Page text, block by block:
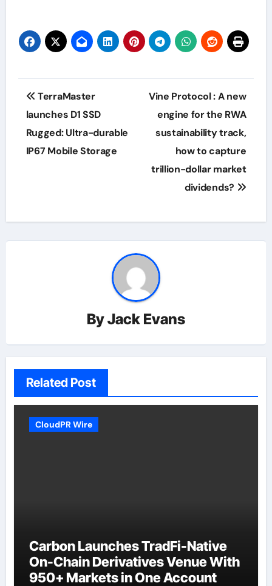
Post
navigation
TerraMaster
launches D1 SSD
Rugged: Ultra-durable
IP67 Mobile Storage
Vine Protocol : A new
engine for the RWA
sustainability track,
how to capture
trillion-dollar market
dividends?
ByJack Evans
Related Post
CloudPR Wire
Carbon Launches TradFi-Native
On-Chain Derivatives Venue With
950+ Markets in One Account